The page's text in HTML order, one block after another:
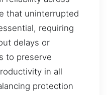
that uninterrupted
requiring
delays or
to preserve
in all
protection